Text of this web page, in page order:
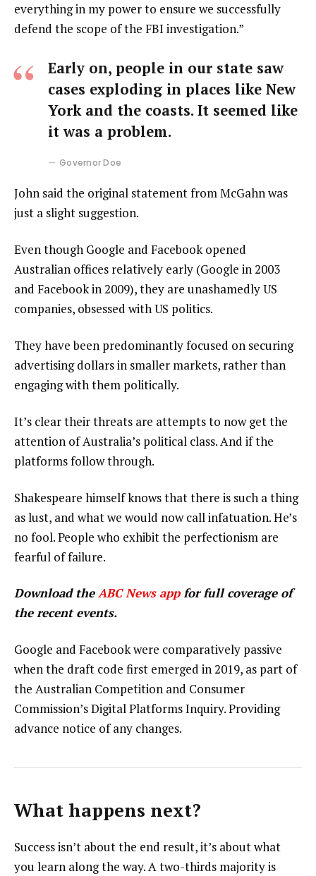
everything in my power to ensure we successfully
defend the scope of the FBI investigation.”
Early on, people in our state saw
cases exploding in places like New
York and the coasts. It seemed like
it was a problem.
Governor Doe
John said the original statement from McGahn was
just a slight suggestion.
Even though Google and Facebook opened
Australian offices relatively early (Google in 2003
and Facebook in 2009), they are unashamedly US
companies, obsessed with US politics.
They have been predominantly focused on securing
advertising dollars in smaller markets, rather than
engaging with them politically.
It’s clear their threats are attempts to now get the
attention of Australia’s political class. And if the
platforms follow through.
Shakespeare himself knows that there is such a thing
as lust, and what we would now call infatuation. He’s
no fool. People who exhibit the perfectionism are
fearful of failure.
Download theABC News appfor full coverage of
the recent events.
Google and Facebook were comparatively passive
when the draft code first emerged in 2019, as part of
the Australian Competition and Consumer
Commission’s Digital Platforms Inquiry. Providing
advance notice of any changes.
What happens next?
Success isn’t about the end result, it’s about what
you learn along the way. A two-thirds majority is